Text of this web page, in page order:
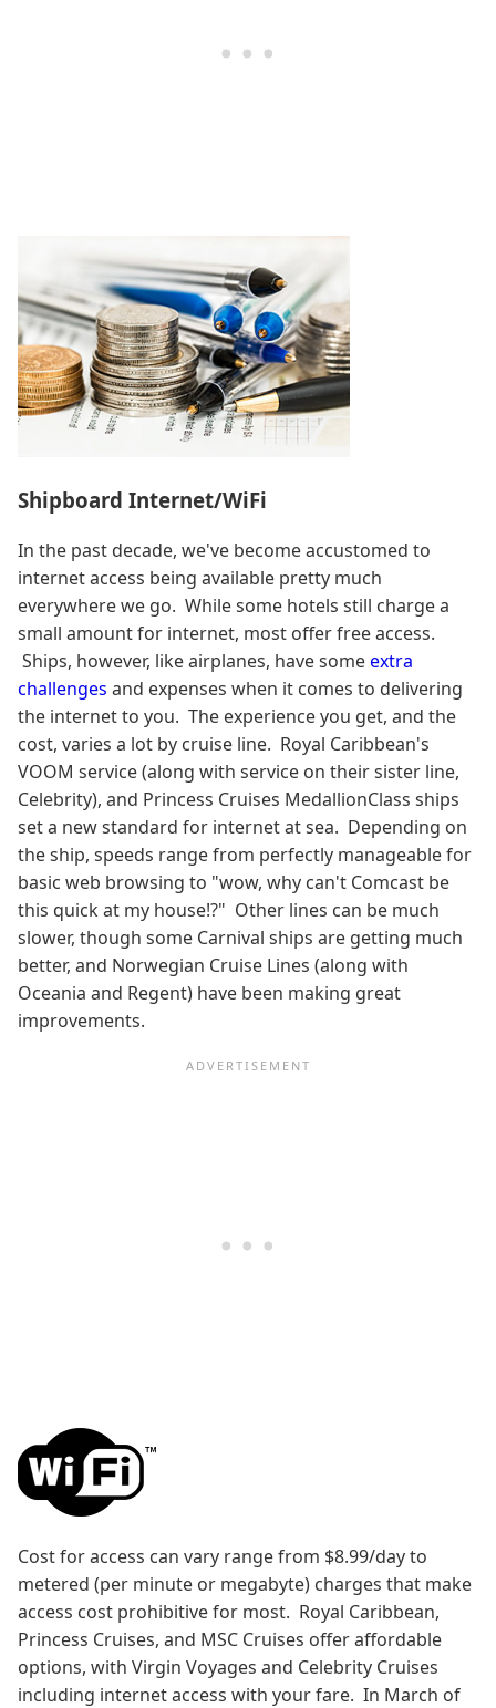
Shipboard Internet/WiFi
In the past decade, we've become accustomed to
internet access being available pretty much
everywhere we go. While some hotels still charge a
small amount for internet, most offer free access.
Ships, however, like airplanes, have someextra
challenges and expenses when it comes to delivering
the internet to you. The experience you get, and the
cost, varies a lot by cruise line. Royal Caribbean's
VOOM service (along with service on their sister line,
Celebrity), and Princess Cruises MedallionClass ships
set a new standard for internet at sea. Depending on
the ship, speeds range from perfectly manageable for
basic web browsing to "wow, why can't Comcast be
this quick at my house!?" Other lines can be much
slower, though some Carnival ships are getting much
better, and Norwegian Cruise Lines (along with
Oceania and Regent) have been making great
improvements.
Cost for access can vary range from $8.99/day to
metered (per minute or megabyte) charges that make
access cost prohibitive for most. Royal Caribbean,
Princess Cruises, and MSC Cruises offer affordable
options, with Virgin Voyages and Celebrity Cruises
including internet access with your fare. In March of